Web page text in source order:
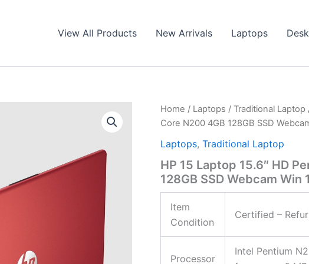
View All Products New Arrivals Laptops
Home / Laptops / Traditional Laptop
Core N200 4GB 128GB SSD
Laptops, Traditional Laptop
HP 15 Laptop 15.6″ HD
128GB SSD Webcam Win
Item
Condition
Certified –
Processor
Intel Pentium